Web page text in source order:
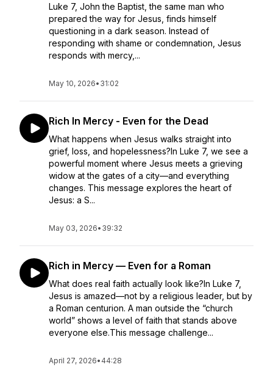
Luke 7, John the Baptist, the same man who
prepared the way for Jesus, finds himself
questioning in a dark season. Instead of
responding with shame or condemnation, Jesus
responds with mercy,...
May 10, 2026• 31:02
Rich In Mercy - Even for the Dead
What happens when Jesus walks straight into
grief, loss, and hopelessness?In Luke 7, we see a
powerful moment where Jesus meets a grieving
widow at the gates of a city—and everything
changes. This message explores the heart of
Jesus: a S...
May 03, 2026• 39:32
Rich in Mercy — Even for a Roman
What does real faith actually look like?In Luke 7,
Jesus is amazed—not by a religious leader, but by
a Roman centurion. A man outside the “church
world” shows a level of faith that stands above
everyone else.This message challenge...
April 27, 2026• 44:28